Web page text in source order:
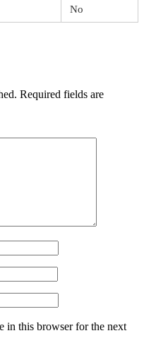
No
Required fields are
in this browser for the next